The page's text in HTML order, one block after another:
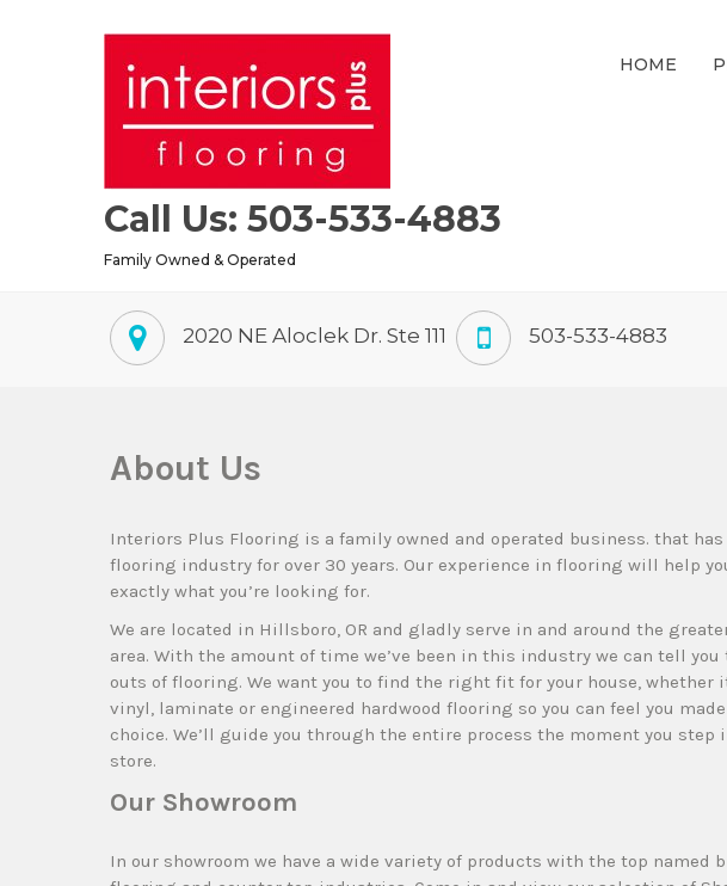
Call Us: 503-533-4883
Family Owned & Operated
HOME
2020 NE Aloclek Dr. Ste 111 503-533-4883
About Us
Interiors Plus Flooring is a family owned and operated business. that
flooring industry for over 30 years. Our experience in flooring will help
exactly what you’re looking for.
We are located in Hillsboro, OR and gladly serve in and around the
area. With the amount of time we’ve been in this industry we can tell you
outs of flooring. We want you to find the right fit for your house, whether
vinyl, laminate or engineered hardwood flooring so you can feel you
choice. We’ll guide you through the entire process the moment you step
store.
Our Showroom
In our showroom we have a wide variety of products with the top named